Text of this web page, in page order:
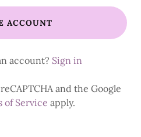
ACCOUNT
account? Sign in
and the Google
of Service apply.